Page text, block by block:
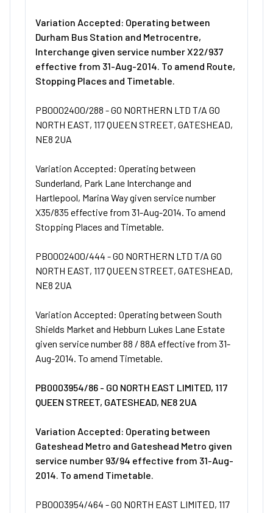
Variation Accepted: Operating between
Durham Bus Station and Metrocentre,
Interchange given service number X22/937
effective from 31-Aug-2014. To amend Route,
Stopping Places and Timetable.
PB0002400/288 - GO NORTHERN LTD T/A GO
NORTH EAST, 117 QUEEN STREET, GATESHEAD,
NE8 2UA
Variation Accepted: Operating between
Sunderland, Park Lane Interchange and
Hartlepool, Marina Way given service number
X35/835 effective from 31-Aug-2014. To amend
Stopping Places and Timetable.
PB0002400/444 - GO NORTHERN LTD T/A GO
NORTH EAST, 117 QUEEN STREET, GATESHEAD,
NE8 2UA
Variation Accepted: Operating between South
Shields Market and Hebburn Lukes Lane Estate
given service number 88 / 88A effective from 31-
Aug-2014. To amend Timetable.
PB0003954/86 - GO NORTH EAST LIMITED, 117
QUEEN STREET, GATESHEAD, NE8 2UA
Variation Accepted: Operating between
Gateshead Metro and Gateshead Metro given
service number 93/94 effective from 31-Aug-
2014. To amend Timetable.
PB0003954/464 - GO NORTH EAST LIMITED, 117